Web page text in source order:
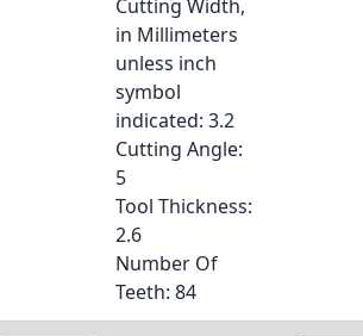
Cutting Width,
in Millimeters
unless inch
symbol
indicated: 3.2
Cutting Angle:
5
Tool Thickness:
2.6
Number Of
Teeth: 84